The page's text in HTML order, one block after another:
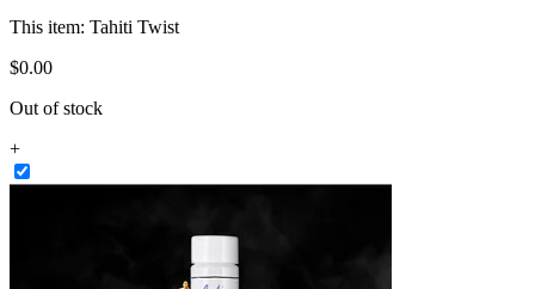
This item: Tahiti Twist
$0.00
Out of stock
+